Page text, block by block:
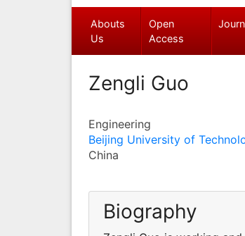
Abouts
Us
Open
Access
Zengli Guo
Engineering
Beijing University of
China
Biography